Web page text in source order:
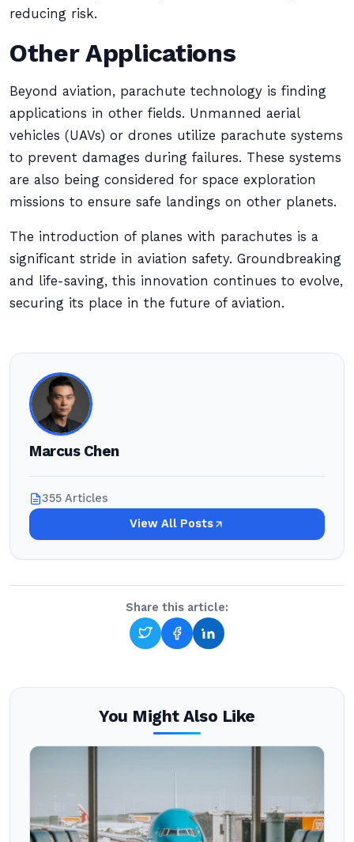
reducing risk.
Other Applications
Beyond aviation, parachute technology is finding
applications in other fields. Unmanned aerial
vehicles (UAVs) or drones utilize parachute systems
to prevent damages during failures. These systems
are also being considered for space exploration
missions to ensure safe landings on other planets.
The introduction of planes with parachutes is a
significant stride in aviation safety. Groundbreaking
and life-saving, this innovation continues to evolve,
securing its place in the future of aviation.
Marcus Chen
355 Articles
View All Posts
Share this article:
You Might Also Like